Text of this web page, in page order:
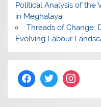
Political Analysis of the
in Meghalaya
Threads of Change:
Evolving Labour